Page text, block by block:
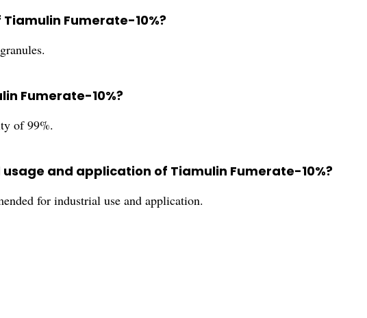
Fumerate-10%?
Fumerate-10%?
of 99%.
and application of Tiamulin Fumerate-10%?
for industrial use and application.